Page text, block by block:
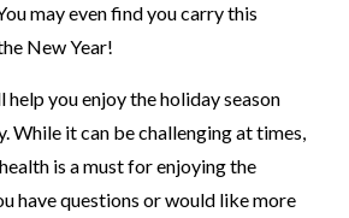
may even find you carry this
New Year!
help you enjoy the holiday season
While it can be challenging at times,
is a must for enjoying the
have questions or would like more